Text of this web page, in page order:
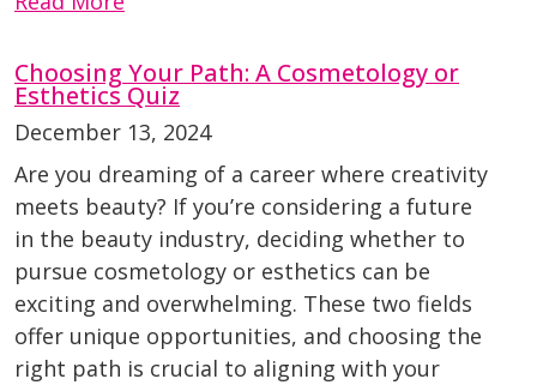
Choosing Your Path: A Cosmetology or
Esthetics Quiz
December 13, 2024
Are you dreaming of a career where creativity
meets beauty? If you’re considering a future
in the beauty industry, deciding whether to
pursue cosmetology or esthetics can be
exciting and overwhelming. These two fields
offer unique opportunities, and choosing the
right path is crucial to aligning with your